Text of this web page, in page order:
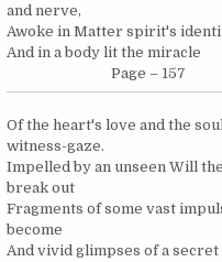
and nerve,
Awoke in Matter spirit's
And in a body lit the miracle
Page – 157
Of the heart's love and the
witness-gaze.
Impelled by an unseen Will
break out
Fragments of some vast
become
And vivid glimpses of a secret